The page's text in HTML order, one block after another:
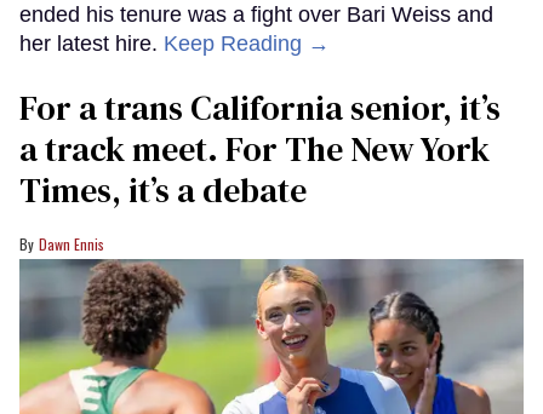
ended his tenure was a fight over Bari Weiss and
her latest hire. Keep Reading →
For a trans California senior, it’s
a track meet. For The New York
Times, it’s a debate
Dawn Ennis